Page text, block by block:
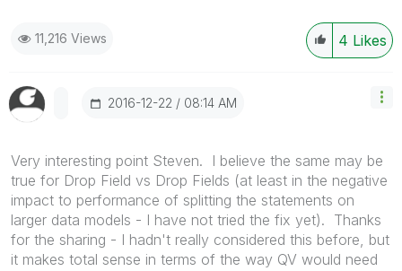
4 Likes
11,216 Views
‎2016-12-22 08:14 AM
Very interesting point Steven. I believe the same may be
true for Drop Field vs Drop Fields (at least in the negative
impact to performance of splitting the statements on
larger data models - I have not tried the fix yet). Thanks
for the sharing - I hadn't really considered this before, but
it makes total sense in terms of the way QV would need